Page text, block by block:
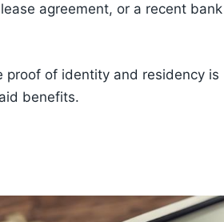
agreement, or a recent bank
of identity and residency is
benefits.